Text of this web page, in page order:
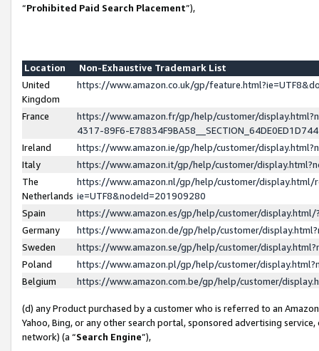
“Prohibited Paid Search Placement”),
Location
Non-Exhaustive Trademark List
United
Kingdom
https://www.amazon.co.uk/gp/
France
https://www.amazon.fr/gp/help/customer/
4317-89F6-
Ireland
https://www.amazon.ie/gp/help/customer/
Italy
https://www.amazon.it/gp/help/customer/
The
Netherlands
https://www.amazon.nl/gp/help/customer/display.html/
ie=UTF8&nodeId=201909280
Spain
https://www.amazon.es/gp/help/customer/
Germany
https://www.amazon.de/gp/help/customer/
Sweden
https://www.amazon.se/gp/help/customer/
Poland
https://www.amazon.pl/gp/help/customer/
Belgium
https://www.amazon.com.be/gp/help/customer/
(d) any Product purchased by a customer who is referred to an
Yahoo, Bing, or any other search portal, sponsored advertising
network) (a “Search Engine”),